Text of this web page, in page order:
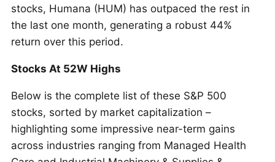
stocks, Humana (HUM) has outpaced the rest in
the last one month, generating a robust 44%
return over this period.
Stocks At 52W Highs
Below is the complete list of these S&P 500
stocks, sorted by market capitalization –
highlighting some impressive near-term gains
across industries ranging from Managed Health